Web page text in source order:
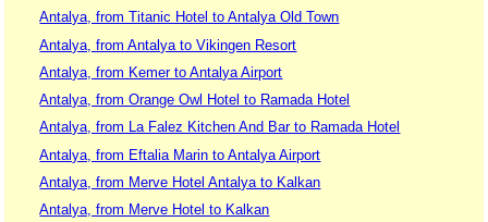
Antalya, from Titanic Hotel to Antalya Old Town
Antalya, from Antalya to Vikingen Resort
Antalya, from Kemer to Antalya Airport
Antalya, from Orange Owl Hotel to Ramada Hotel
Antalya, from La Falez Kitchen And Bar to Ramada Hotel
Antalya, from Eftalia Marin to Antalya Airport
Antalya, from Merve Hotel Antalya to Kalkan
Antalya, from Merve Hotel to Kalkan